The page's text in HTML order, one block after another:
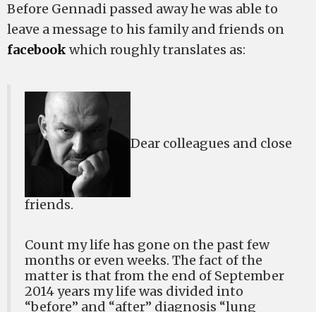
Before Gennadi passed away he was able to
leave a message to his family and friends on
facebook which roughly translates as:
Dear colleagues and close
friends.
Count my life has gone on the past few
months or even weeks. The fact of the
matter is that from the end of September
2014 years my life was divided into
“before” and “after” diagnosis “lung